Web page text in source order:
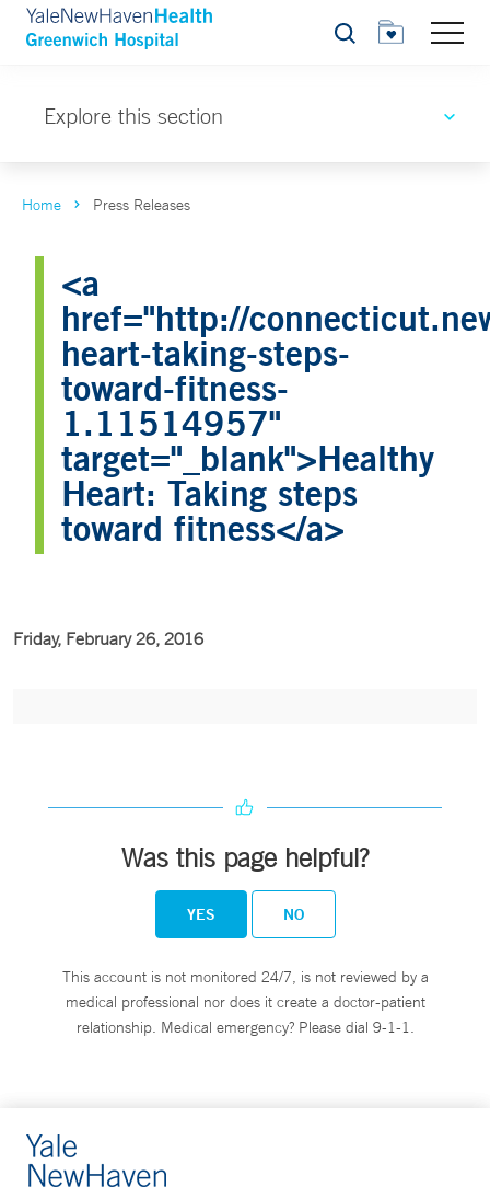
Search
Explore this section
Home Press Releases
<a
href="http://
heart-taking-steps-
toward-fitness-
1.11514957"
target="_blank">Healthy
Heart: Taking steps
toward fitness</a>
Friday, February 26, 2016
Was this page helpful?
YES NO
This account is not monitored 24/7, is not reviewed by a
medical professional nor does it create a doctor-patient
relationship. Medical emergency? Please dial 9-1-1.